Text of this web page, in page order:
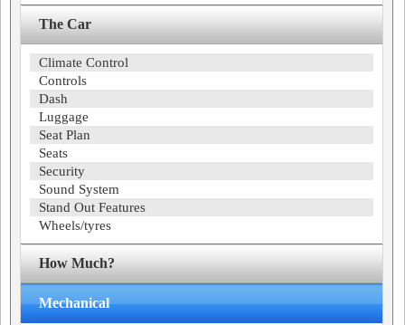
The Car
Climate Control
Controls
Dash
Luggage
Seat Plan
Seats
Security
Sound System
Stand Out Features
Wheels/tyres
How Much?
Mechanical